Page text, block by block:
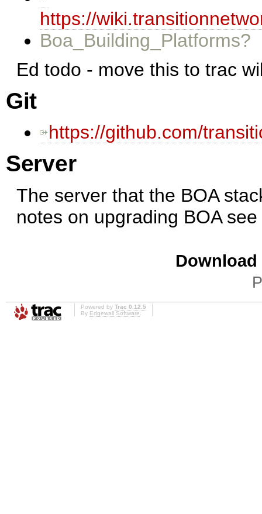
https://
Boa_Building_Platforms?
Ed todo - move this to trac
Git
https://github.com/
Server
The server that the BOA
notes on upgrading BOA see
Powered by Trac 0.12.5
By Edgewall Software.